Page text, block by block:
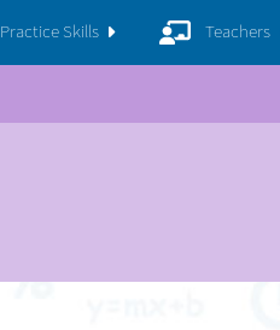
Practice Skills Teachers